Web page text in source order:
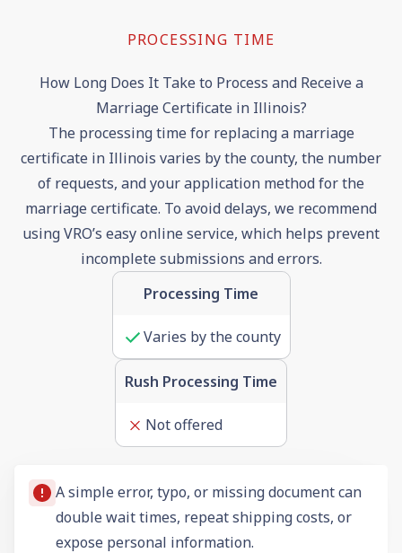
PROCESSING TIME
How Long Does It Take to Process and Receive a
Marriage Certificate in Illinois?
The processing time for replacing a marriage
certificate in Illinois varies by the county, the number
of requests, and your application method for the
marriage certificate. To avoid delays, we recommend
using VRO’s easy online service, which helps prevent
incomplete submissions and errors.
Processing Time
Varies by the county
Rush Processing Time
Not offered
A simple error, typo, or missing document can
double wait times, repeat shipping costs, or
expose personal information.